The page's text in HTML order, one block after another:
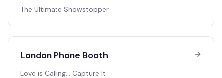
The Ultimate Showstopper
London Phone Booth
Love is Calling… Capture It